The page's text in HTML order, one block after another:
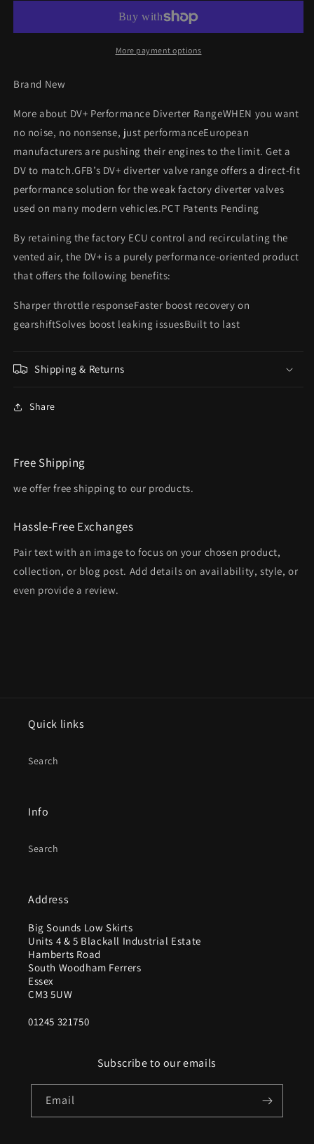
1.8T
2005
Diverter
Bora
1.8T
2000
Diverter
More payment options
Brand New
More about DV+ Performance Diverter RangeWHEN you want
no noise, no nonsense, just performanceEuropean
manufacturers are pushing their engines to the limit. Get a
DV to match.GFB’s DV+ diverter valve range offers a direct-fit
performance solution for the weak factory diverter valves
used on many modern vehicles.PCT Patents Pending
By retaining the factory ECU control and recirculating the
vented air, the DV+ is a purely performance-oriented product
that offers the following benefits:
Sharper throttle responseFaster boost recovery on
gearshiftSolves boost leaking issuesBuilt to last
Shipping & Returns
Share
Free Shipping
we offer free shipping to our products.
Hassle-Free Exchanges
Pair text with an image to focus on your chosen product,
collection, or blog post. Add details on availability, style, or
even provide a review.
Quick links
Search
Info
Search
Address
Big Sounds Low Skirts
Units 4 & 5 Blackall Industrial Estate
Hamberts Road
South Woodham Ferrers
Essex
CM3 5UW
01245 321750
Subscribe to our emails
Email